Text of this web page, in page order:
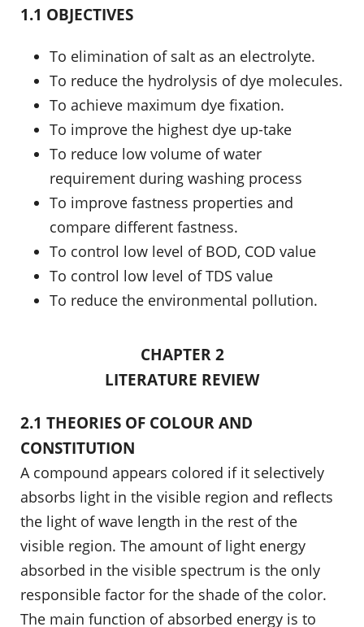
1.1 OBJECTIVES
To elimination of salt as an electrolyte.
To reduce the hydrolysis of dye molecules.
To achieve maximum dye fixation.
To improve the highest dye up-take
To reduce low volume of water
requirement during washing process
To improve fastness properties and
compare different fastness.
To control low level of BOD, COD value
To control low level of TDS value
To reduce the environmental pollution.
CHAPTER 2
LITERATURE REVIEW
2.1 THEORIES OF COLOUR AND
CONSTITUTION
A compound appears colored if it selectively
absorbs light in the visible region and reflects
the light of wave length in the rest of the
visible region. The amount of light energy
absorbed in the visible spectrum is the only
responsible factor for the shade of the color.
The main function of absorbed energy is to